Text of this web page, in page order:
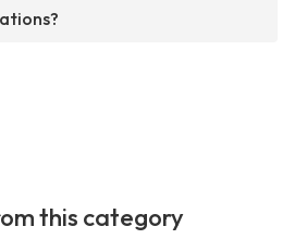
this category